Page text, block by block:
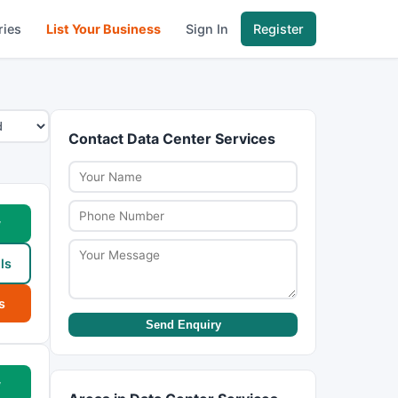
List Your Business Sign In Register
Contact Data Center Services
Send Enquiry